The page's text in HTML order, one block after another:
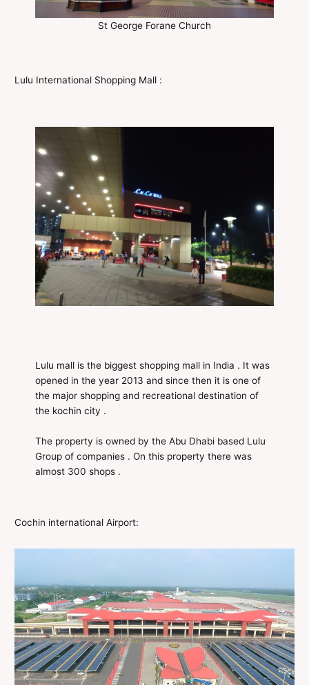
St George Forane Church
Lulu International Shopping Mall :
Lulu mall is the biggest shopping mall in India . It was
opened in the year 2013 and since then it is one of
the major shopping and recreational destination of
the kochin city .
The property is owned by the Abu Dhabi based Lulu
Group of companies . On this property there was
almost 300 shops .
Cochin international Airport: